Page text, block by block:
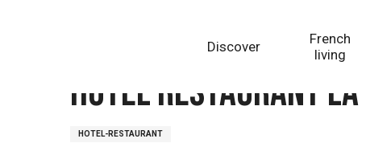
Discover
French
living
Hôtel Restaurant
HOTEL-RESTAURANT